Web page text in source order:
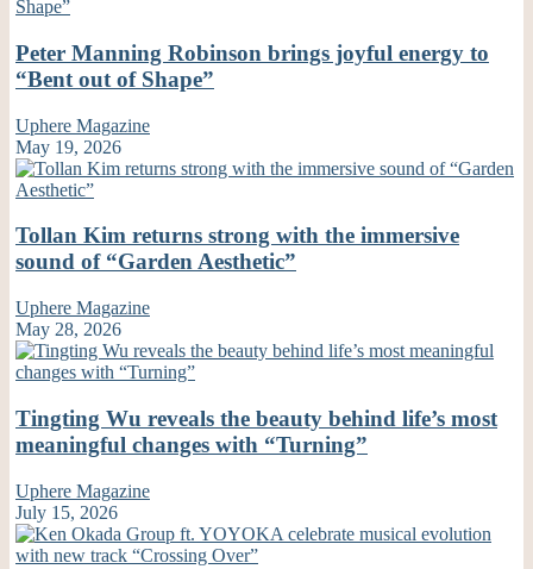
Peter Manning Robinson brings joyful energy to
“Bent out of Shape”
Uphere Magazine
May 19, 2026
Tollan Kim returns strong with the immersive
sound of “Garden Aesthetic”
Uphere Magazine
May 28, 2026
Tingting Wu reveals the beauty behind life’s most
meaningful changes with “Turning”
Uphere Magazine
July 15, 2026